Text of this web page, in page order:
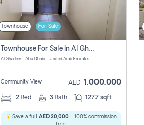
Townhouse For Sale
Townhouse For Sale In Al Ghadeer! Pay Zero Commission!
Al Ghadeer - Abu Dhabi - United Arab Emirates
Community View AED 1,000,000
2 Bed 3 Bath 1277 sqft
Save a full AED 20,000- 100% commission